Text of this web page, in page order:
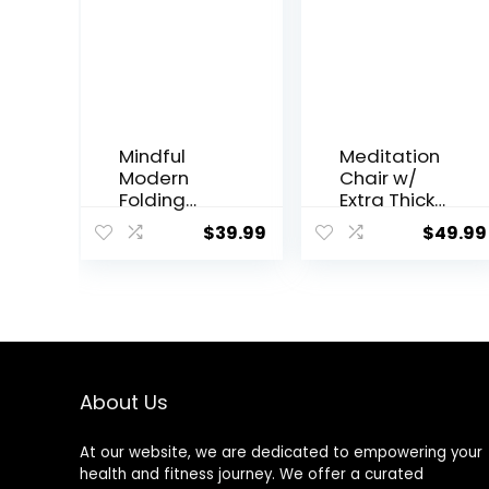
Mindful
Modern
Folding
Meditation
Bench –
Portable
Cross
Legged
Folding
Seiza Chair
$39.99
Meditation
Chair w/
Extra Thick
Cushion –
Portable
Comfortabl
e & Stable
$49.99
About Us
At our website, we are dedicated to empowering your
health and fitness journey. We offer a curated